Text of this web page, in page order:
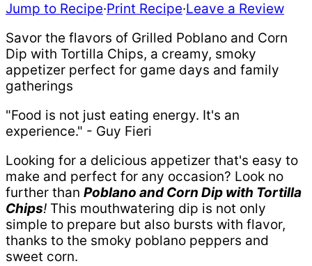
Jump to Recipe·Print Recipe·Leave a Review
Savor the flavors of Grilled Poblano and Corn
Dip with Tortilla Chips, a creamy, smoky
appetizer perfect for game days and family
gatherings
"Food is not just eating energy. It's an
experience." - Guy Fieri
Looking for a delicious appetizer that's easy to
make and perfect for any occasion? Look no
further than Poblano and Corn Dip with Tortilla
Chips! This mouthwatering dip is not only
simple to prepare but also bursts with flavor,
thanks to the smoky poblano peppers and
sweet corn.